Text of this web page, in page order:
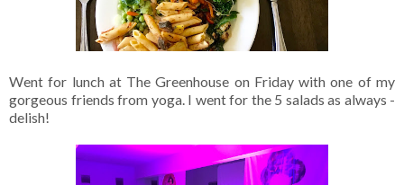
Went for lunch at The Greenhouse on Friday with one of my
gorgeous friends from yoga. I went for the 5 salads as always -
delish!